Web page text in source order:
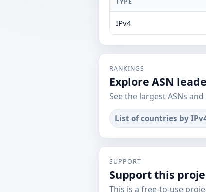
TYPE
IPv4
RANKINGS
Explore ASN
See the largest ASNs
List of countries by
SUPPORT
Support this
This is a free-to-use